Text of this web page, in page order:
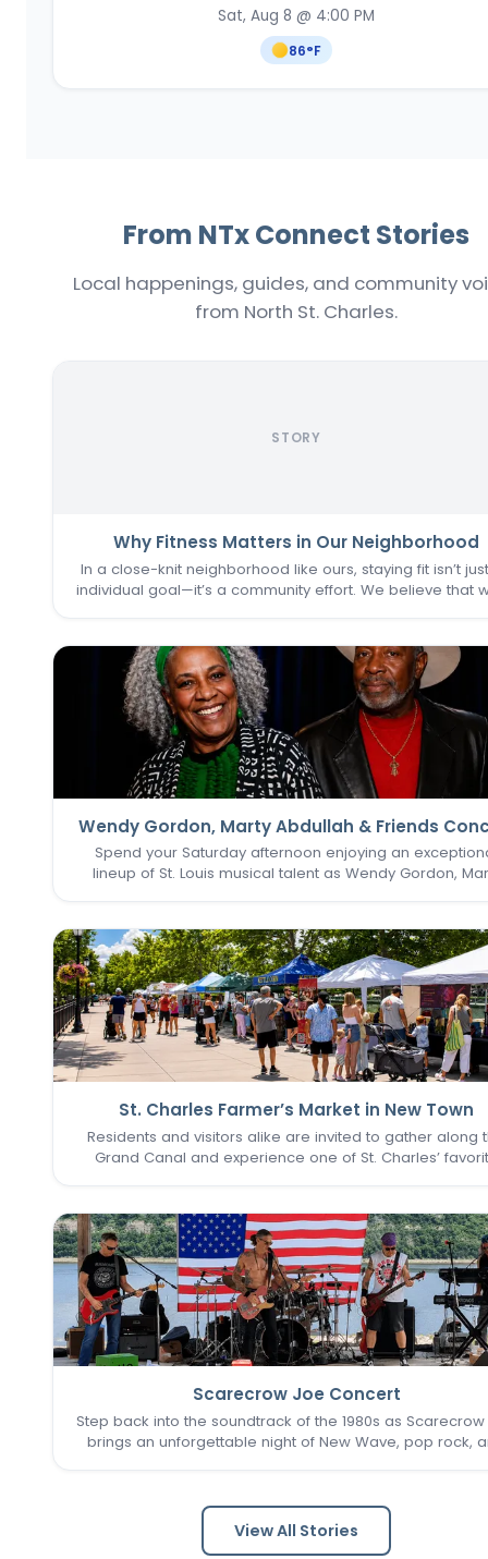
Sat, Aug 8 @ 4:00 PM
86°F
From NTx Connect Stories
Local happenings, guides, and community
from North St. Charles.
STORY
Why Fitness Matters in Our Neighborhood
In a close-knit neighborhood like ours, staying fit isn’t
individual goal—it’s a community effort. We believe that
vibrant…
Wendy Gordon, Marty Abdullah & Friends
Spend your Saturday afternoon enjoying an
lineup of St. Louis musical talent as Wendy Gordon,
whose…
St. Charles Farmer’s Market in New Town
Residents and visitors alike are invited to gather along
Grand Canal and experience one of St. Charles’
Scarecrow Joe Concert
Step back into the soundtrack of the 1980s as
brings an unforgettable night of New Wave, pop rock,
captures…
View All Stories